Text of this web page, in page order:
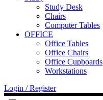
Study Desk
Chairs
Computer Tables
OFFICE
Office Tables
Office Chairs
Office Cupboards
Workstations
Login / Register